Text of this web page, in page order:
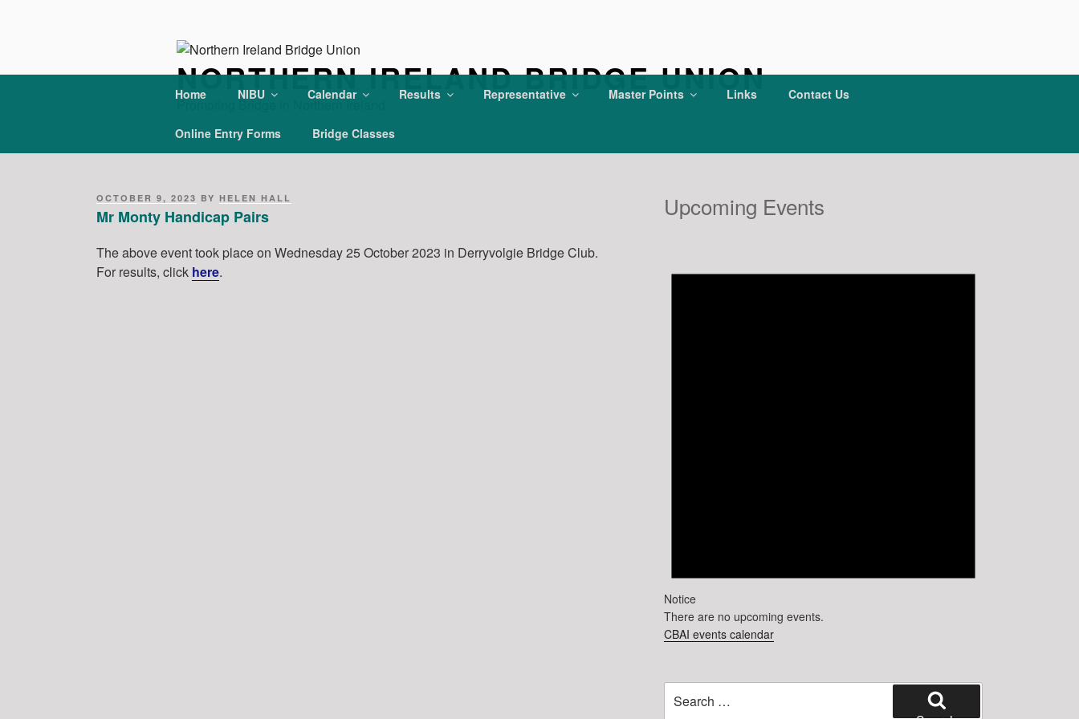
NORTHERN IRELAND BRIDGE UNION
Promoting Bridge in Northern Ireland
Home NIBU Calendar Results Representative Master Points Links Contact Us
Online Entry Forms Bridge Classes
POSTED
ON
OCTOBER 9, 2023 BY HELEN HALL
Mr Monty Handicap Pairs
The above event took place on Wednesday 25 October 2023 in Derryvolgie Bridge Club.
For results, click here.
Upcoming Events
Notice
There are no upcoming events.
CBAI events calendar
for: